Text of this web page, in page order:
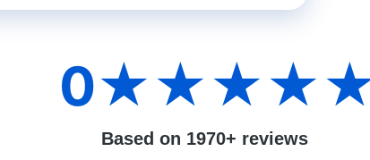
Based on 1970+ reviews
0